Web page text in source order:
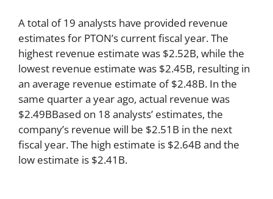
A total of 19 analysts have provided revenue
estimates for PTON’s current fiscal year. The
highest revenue estimate was $2.52B, while the
lowest revenue estimate was $2.45B, resulting in
an average revenue estimate of $2.48B. In the
same quarter a year ago, actual revenue was
$2.49BBased on 18 analysts’ estimates, the
company’s revenue will be $2.51B in the next
fiscal year. The high estimate is $2.64B and the
low estimate is $2.41B.